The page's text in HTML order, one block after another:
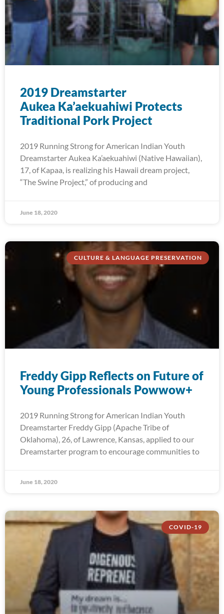
2019 Dreamstarter
Aukea Ka’aekuahiwi Protects
Traditional Pork Project
2019 Running Strong for American Indian Youth
Dreamstarter Aukea Ka’aekuahiwi (Native Hawaiian),
17, of Kapaa, is realizing his Hawaii dream project,
“The Swine Project,” of producing and
June 18, 2020
CULTURE & LANGUAGE PRESERVATION
Freddy Gipp Reflects on Future of
Young Professionals Powwow+
2019 Running Strong for American Indian Youth
Dreamstarter Freddy Gipp (Apache Tribe of
Oklahoma), 26, of Lawrence, Kansas, applied to our
Dreamstarter program to encourage communities to
June 18, 2020
COVID-19